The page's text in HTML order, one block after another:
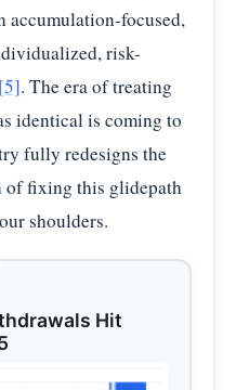
accumulation-focused,
risk-
[5]. The era of treating
identical is coming to
fully redesigns the
of fixing this glidepath
shoulders.
Hit